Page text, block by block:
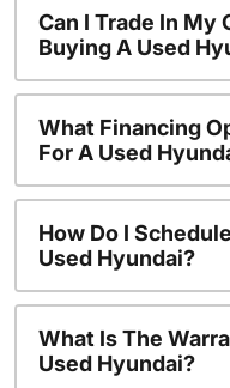
Can I Trade In My
Buying A Used
What Financing
For A Used
How Do I
Used Hyundai?
What Is The
Used Hyundai?